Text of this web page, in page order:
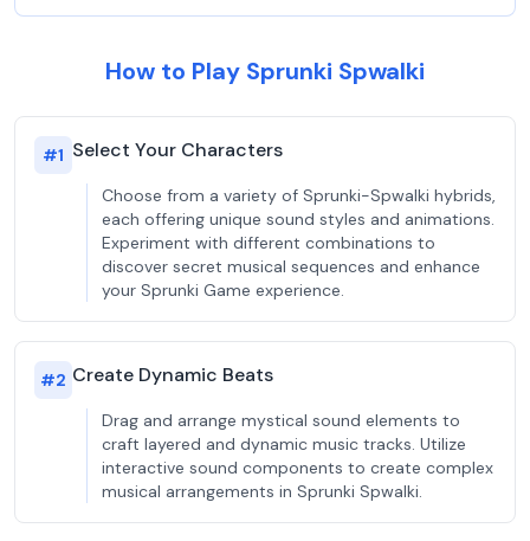
How to Play Sprunki Spwalki
#1 Select Your Characters
Choose from a variety of Sprunki-Spwalki hybrids,
each offering unique sound styles and animations.
Experiment with different combinations to
discover secret musical sequences and enhance
your Sprunki Game experience.
#2 Create Dynamic Beats
Drag and arrange mystical sound elements to
craft layered and dynamic music tracks. Utilize
interactive sound components to create complex
musical arrangements in Sprunki Spwalki.